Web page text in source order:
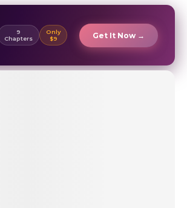
9
Chapters
Only
$9
Get It Now →